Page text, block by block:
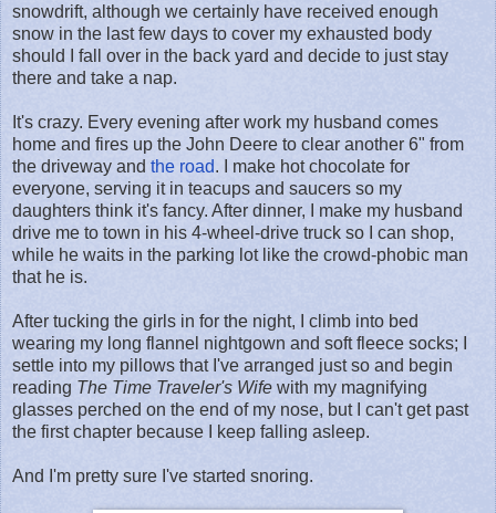
snowdrift, although we certainly have received enough
snow in the last few days to cover my exhausted body
should I fall over in the back yard and decide to just stay
there and take a nap.
It's crazy. Every evening after work my husband comes
home and fires up the John Deere to clear another 6" from
the driveway and the road. I make hot chocolate for
everyone, serving it in teacups and saucers so my
daughters think it's fancy. After dinner, I make my husband
drive me to town in his 4-wheel-drive truck so I can shop,
while he waits in the parking lot like the crowd-phobic man
that he is.
After tucking the girls in for the night, I climb into bed
wearing my long flannel nightgown and soft fleece socks; I
settle into my pillows that I've arranged just so and begin
reading The Time Traveler's Wife with my magnifying
glasses perched on the end of my nose, but I can't get past
the first chapter because I keep falling asleep.
And I'm pretty sure I've started snoring.